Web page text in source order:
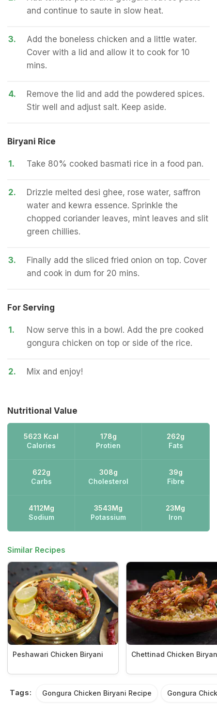
and continue to saute in slow heat.
3.
Add the boneless chicken and a little water.
Cover with a lid and allow it to cook for 10
mins.
4.
Remove the lid and add the powdered spices.
Stir well and adjust salt. Keep aside.
Biryani Rice
1. Take 80% cooked basmati rice in a food pan.
2.
Drizzle melted desi ghee, rose water, saffron
water and kewra essence. Sprinkle the
chopped coriander leaves, mint leaves and slit
green chillies.
3.
Finally add the sliced fried onion on top. Cover
and cook in dum for 20 mins.
For Serving
1.
Now serve this in a bowl. Add the pre cooked
gongura chicken on top or side of the rice.
2. Mix and enjoy!
Nutritional Value
5623 Kcal
Calories
178g
Protien
262g
Fats
622g
Carbs
308g
Cholesterol
39g
Fibre
4112Mg
Sodium
3543Mg
Potassium
23Mg
Iron
Similar Recipes
Peshawari Chicken Biryani Chettinad Chicken
Tags: Gongura Chicken Biryani Recipe Gongura